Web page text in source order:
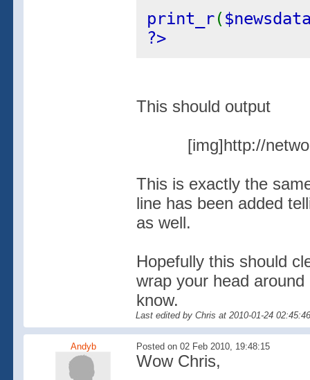
print_r(
?>
This should output
[img]http://
This is exactly the
line has been added
as well.
Hopefully this should
wrap your head
know.
Last edited by Chris at 2010-01-24
Andyb Posted on 02 Feb 2010, 19:48:15
Wow Chris,